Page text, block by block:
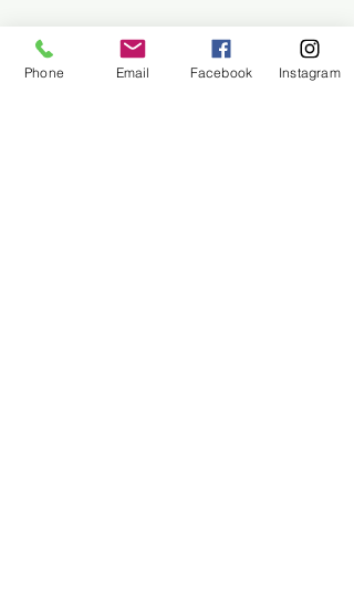
Phone Email Facebook Instagram